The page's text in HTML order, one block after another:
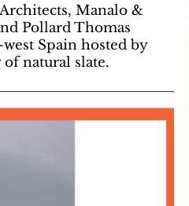
Manalo &
Pollard Thomas
Spain hosted by
natural slate.